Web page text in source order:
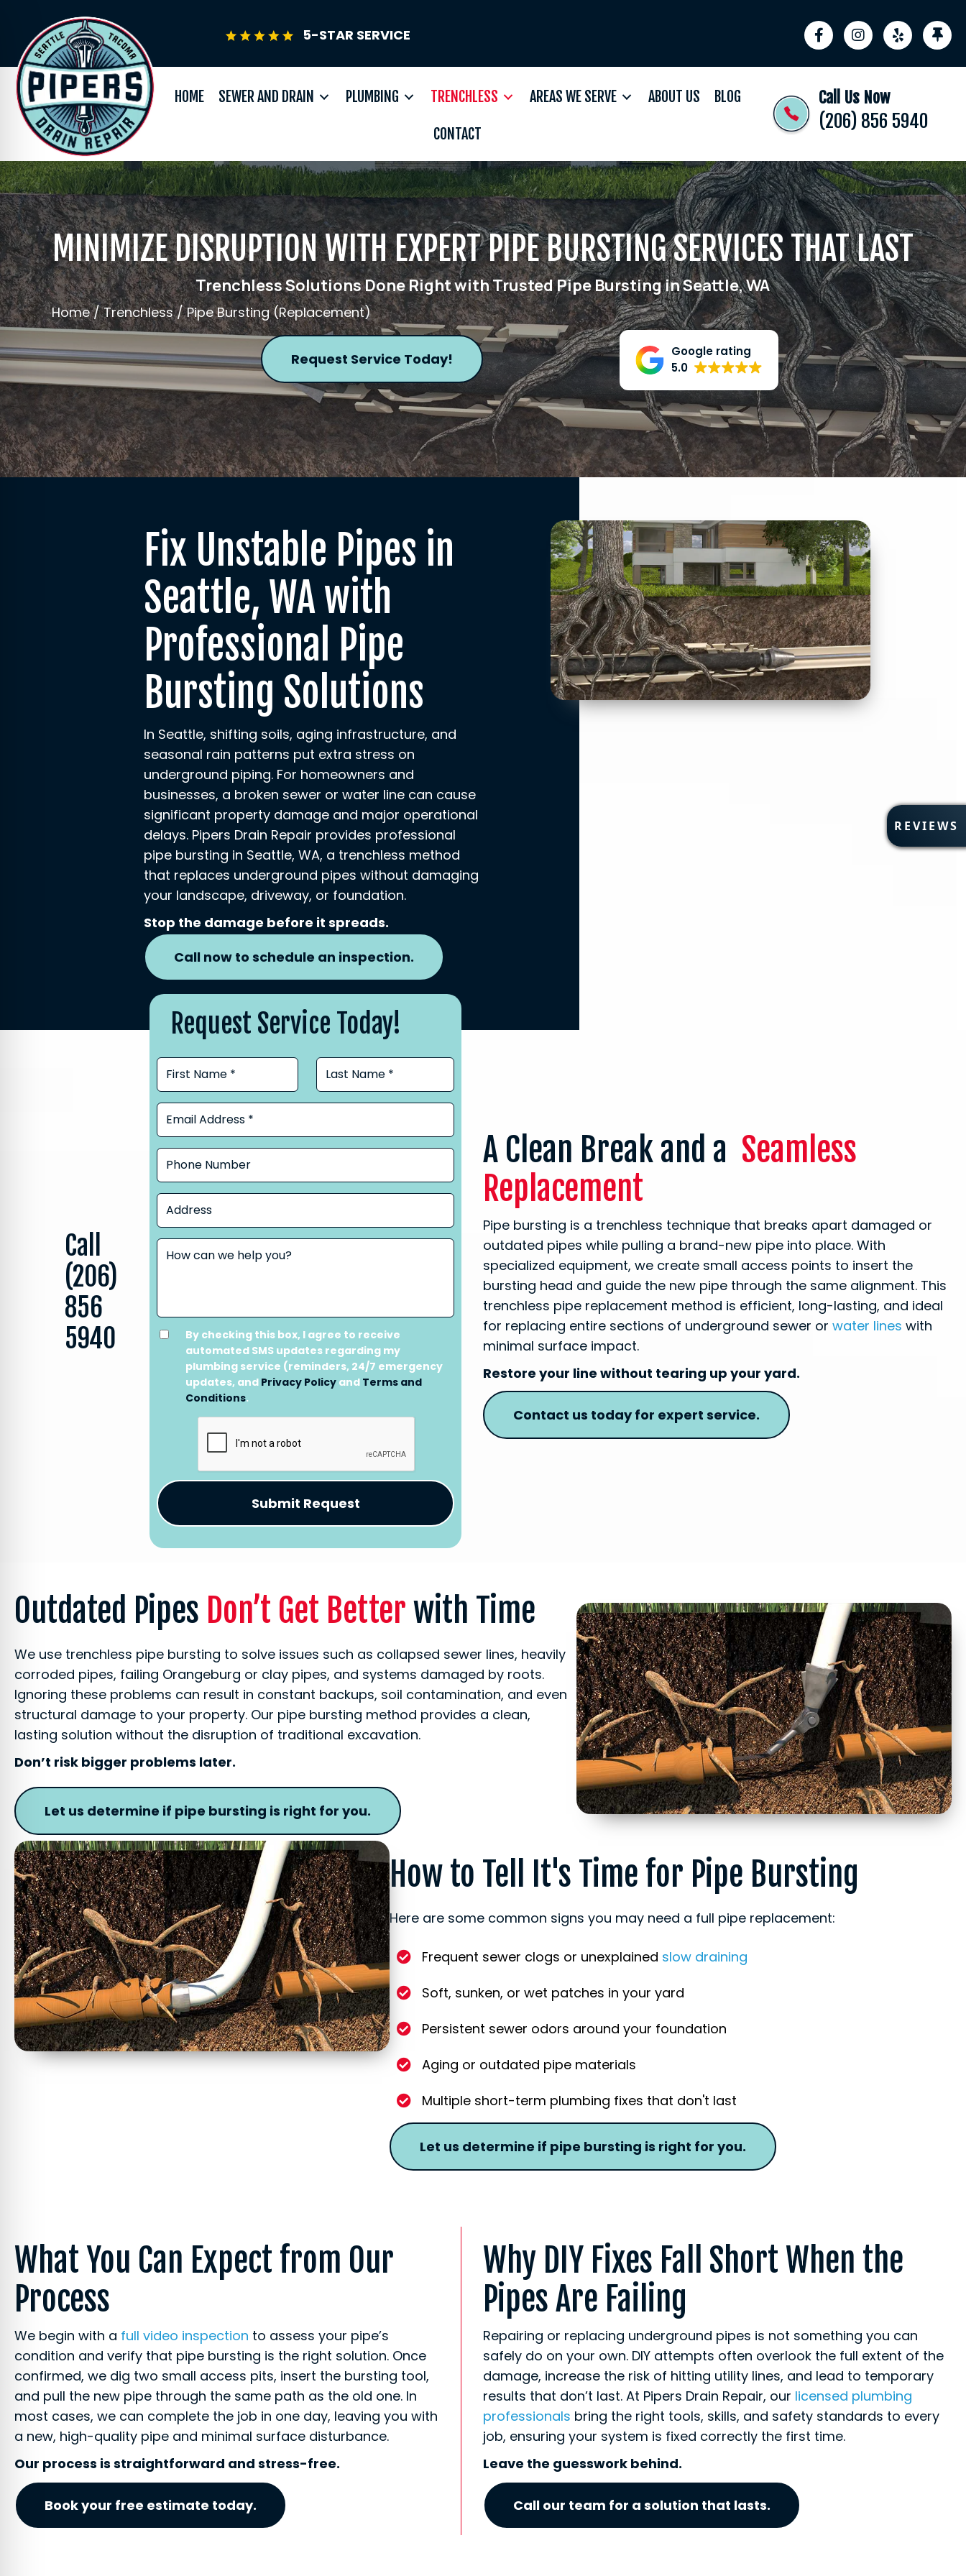
5-STAR SERVICE
HOME SEWER AND DRAIN PLUMBING TRENCHLESS AREAS WE SERVE ABOUT US BLOG
CONTACT
Call Us Now
(206) 856 5940
MINIMIZE DISRUPTION WITH EXPERT PIPE BURSTING SERVICES THAT LAST
Trenchless Solutions Done Right with Trusted Pipe Bursting in Seattle, WA
Home/Trenchless/Pipe Bursting (Replacement)
Request Service Today!
Google rating
5.0
Fix Unstable Pipes in
Seattle, WA with
Professional Pipe
Bursting Solutions
In Seattle, shifting soils, aging infrastructure, and
seasonal rain patterns put extra stress on
underground piping. For homeowners and
businesses, a broken sewer or water line can cause
significant property damage and major operational
delays. Pipers Drain Repair provides professional
pipe bursting in Seattle, WA, a trenchless method
that replaces underground pipes without damaging
your landscape, driveway, or foundation.
Stop the damage before it spreads.
Call now to schedule an inspection.
Call
(206)
856
5940
Request Service Today!
By checking this box, I agree to receive
automated SMS updates regarding my
plumbing service (reminders, 24/7 emergency
updates, and Privacy Policy and Terms and
Conditions.
A Clean Break and a Seamless
Replacement
Pipe bursting is a trenchless technique that breaks apart damaged or
outdated pipes while pulling a brand-new pipe into place. With
specialized equipment, we create small access points to insert the
bursting head and guide the new pipe through the same alignment. This
trenchless pipe replacement method is efficient, long-lasting, and ideal
for replacing entire sections of underground sewer or water lines with
minimal surface impact.
Restore your line without tearing up your yard.
Contact us today for expert service.
Outdated Pipes Don’t Get Betterwith Time
We use trenchless pipe bursting to solve issues such as collapsed sewer lines, heavily
corroded pipes, failing Orangeburg or clay pipes, and systems damaged by roots.
Ignoring these problems can result in constant backups, soil contamination, and even
structural damage to your property. Our pipe bursting method provides a clean,
lasting solution without the disruption of traditional excavation.
Don’t risk bigger problems later.
Let us determine if pipe bursting is right for you.
How to Tell It's Time for Pipe Bursting
Here are some common signs you may need a full pipe replacement:
Frequent sewer clogs or unexplained slow draining
Soft, sunken, or wet patches in your yard
Persistent sewer odors around your foundation
Aging or outdated pipe materials
Multiple short-term plumbing fixes that don't last
Let us determine if pipe bursting is right for you.
What You Can Expect from Our
Process
We begin with a full video inspection to assess your pipe’s
condition and verify that pipe bursting is the right solution. Once
confirmed, we dig two small access pits, insert the bursting tool,
and pull the new pipe through the same path as the old one. In
most cases, we can complete the job in one day, leaving you with
a new, high-quality pipe and minimal surface disturbance.
Our process is straightforward and stress-free.
Book your free estimate today.
Why DIY Fixes Fall Short When the
Pipes Are Failing
Repairing or replacing underground pipes is not something you can
safely do on your own. DIY attempts often overlook the full extent of the
damage, increase the risk of hitting utility lines, and lead to temporary
results that don’t last. At Pipers Drain Repair, our licensed plumbing
professionals bring the right tools, skills, and safety standards to every
job, ensuring your system is fixed correctly the first time.
Leave the guesswork behind.
Call our team for a solution that lasts.
R
E
V
REVIEWS